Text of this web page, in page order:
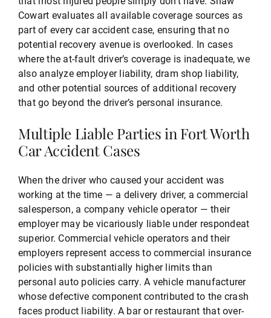
Cowart evaluates all available coverage sources as
part of every car accident case, ensuring that no
potential recovery avenue is overlooked. In cases
where the at-fault driver’s coverage is inadequate, we
also analyze employer liability, dram shop liability,
and other potential sources of additional recovery
that go beyond the driver’s personal insurance.
Multiple Liable Parties in Fort Worth
Car Accident Cases
When the driver who caused your accident was
working at the time — a delivery driver, a commercial
salesperson, a company vehicle operator — their
employer may be vicariously liable under respondeat
superior. Commercial vehicle operators and their
employers represent access to commercial insurance
policies with substantially higher limits than
personal auto policies carry. A vehicle manufacturer
whose defective component contributed to the crash
faces product liability. A bar or restaurant that over-